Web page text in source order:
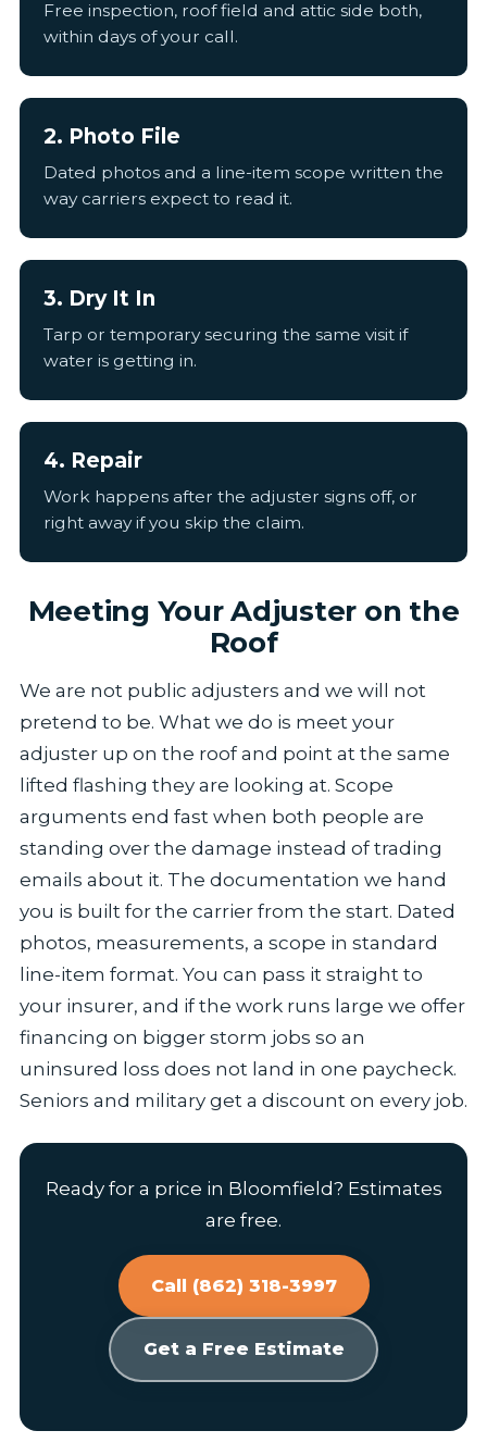
Free inspection, roof field and attic side both,
within days of your call.
2. Photo File
Dated photos and a line-item scope written the
way carriers expect to read it.
3. Dry It In
Tarp or temporary securing the same visit if
water is getting in.
4. Repair
Work happens after the adjuster signs off, or
right away if you skip the claim.
Meeting Your Adjuster on the
Roof
We are not public adjusters and we will not
pretend to be. What we do is meet your
adjuster up on the roof and point at the same
lifted flashing they are looking at. Scope
arguments end fast when both people are
standing over the damage instead of trading
emails about it. The documentation we hand
you is built for the carrier from the start. Dated
photos, measurements, a scope in standard
line-item format. You can pass it straight to
your insurer, and if the work runs large we offer
financing on bigger storm jobs so an
uninsured loss does not land in one paycheck.
Seniors and military get a discount on every job.
Ready for a price in Bloomfield? Estimates
are free.
Call (862) 318-3997
Get a Free Estimate